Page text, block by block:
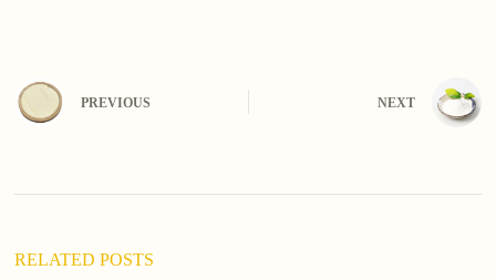
PREVIOUS NEXT
RELATED POSTS